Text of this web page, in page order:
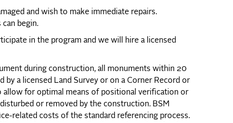
and wish to make immediate repairs.
begin.
in the program and we will hire a licensed
during construction, all monuments within 20
a licensed Land Survey or on a Corner Record or
allow for optimal means of positional verification or
or removed by the construction. BSM
related costs of the standard referencing process.